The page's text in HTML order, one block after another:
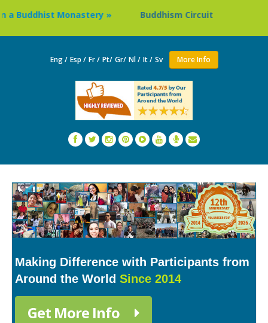
Monastery » Buddhism Circuit Tour in Nepal »
Eng / Esp / Fr / Pt/ Gr/ Nl / It / Sv More Info
Making Difference with Participants from
Around the World Since 2014
Get More Info